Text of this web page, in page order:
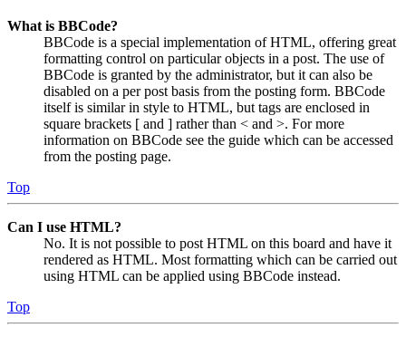
What is BBCode?
BBCode is a special implementation of HTML, offering great
formatting control on particular objects in a post. The use of
BBCode is granted by the administrator, but it can also be
disabled on a per post basis from the posting form. BBCode
itself is similar in style to HTML, but tags are enclosed in
square brackets [ and ] rather than < and >. For more
information on BBCode see the guide which can be accessed
from the posting page.
Top
Can I use HTML?
No. It is not possible to post HTML on this board and have it
rendered as HTML. Most formatting which can be carried out
using HTML can be applied using BBCode instead.
Top